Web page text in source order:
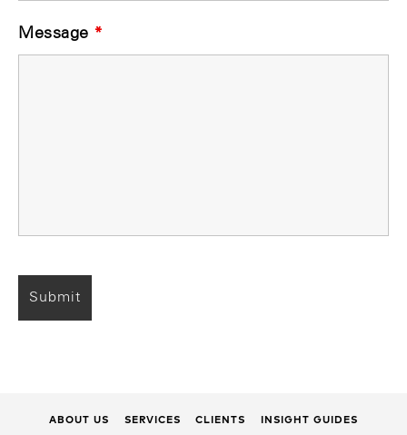
Message *
ABOUT US SERVICES CLIENTS INSIGHT GUIDES